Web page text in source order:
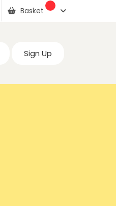
Basket
Sign Up